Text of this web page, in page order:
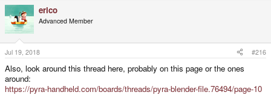
t
o
n
s
:
erico
Advanced Member
Jul 19, 2018 #216
Also, look around this thread here, probably on this page or the ones
around:
https://pyra-handheld.com/boards/threads/pyra-blender-file.76494/page-10